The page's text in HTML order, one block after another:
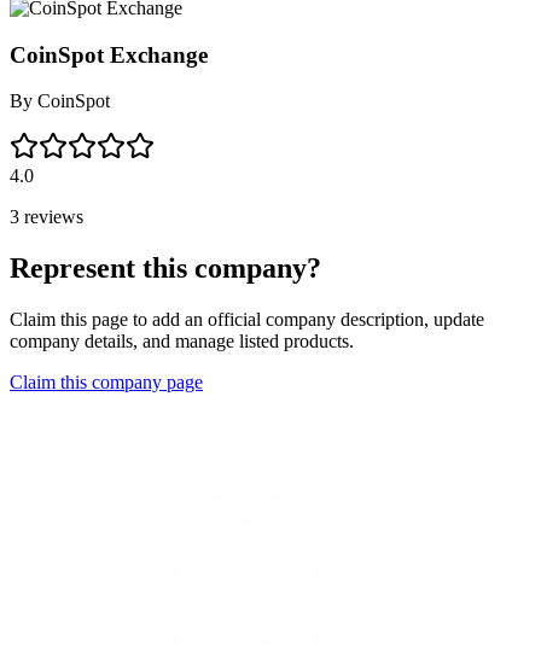
CoinSpot Exchange
By CoinSpot
4.0
3 reviews
Represent this company?
Claim this page to add an official company description, update
company details, and manage listed products.
Claim this company page